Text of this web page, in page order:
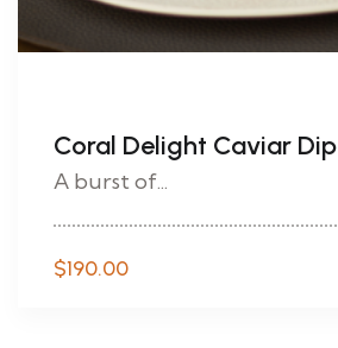
Coral Delight Caviar Dip
A burst of...
$190.00